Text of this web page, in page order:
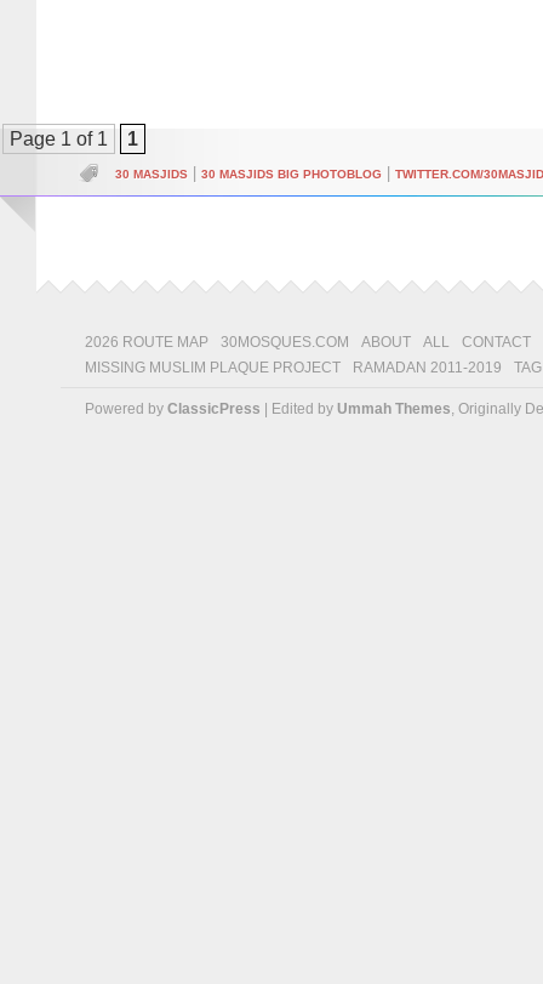
Page 1 of 1 1
30 MASJIDS 30 MASJIDS BIG PHOTOBLOG TWITTER.COM/
2026 ROUTE MAP 30MOSQUES.COM ABOUT ALL
CONTACT
MISSING MUSLIM PLAQUE PROJECT
RAMADAN 2011-2019
Powered by ClassicPress | Edited by Ummah Themes, Originally